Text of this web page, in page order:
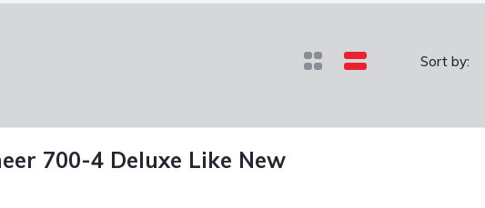
Sort by:
700-4 Deluxe Like New